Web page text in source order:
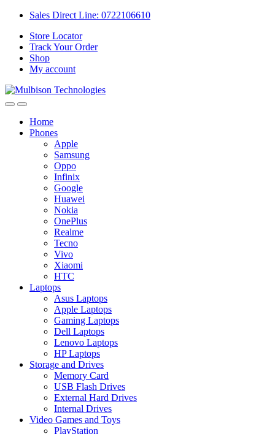
Sales Direct Line: 0722106610
Store Locator
Track Your Order
Shop
My account
Home
Phones
Apple
Samsung
Oppo
Infinix
Google
Huawei
Nokia
OnePlus
Realme
Tecno
Vivo
Xiaomi
HTC
Laptops
Asus Laptops
Apple Laptops
Gaming Laptops
Dell Laptops
Lenovo Laptops
HP Laptops
Storage and Drives
Memory Card
USB Flash Drives
External Hard Drives
Internal Drives
Video Games and Toys
PlayStation